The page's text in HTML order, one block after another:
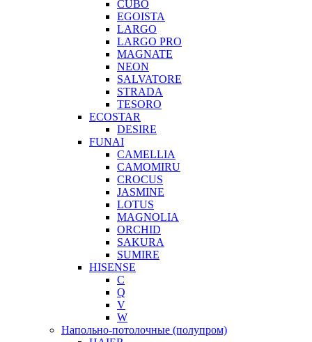
CUBO
EGOISTA
LARGO
LARGO PRO
MAGNATE
NEON
SALVATORE
STRADA
TESORO
ECOSTAR
DESIRE
FUNAI
CAMELLIA
CAMOMIRU
CROCUS
JASMINE
LOTUS
MAGNOLIA
ORCHID
SAKURA
SUMIRE
HISENSE
C
Q
V
W
Напольно-потолочные (полупром)